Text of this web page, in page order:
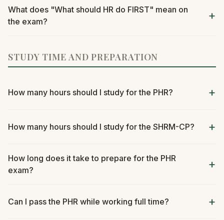
What does "What should HR do FIRST" mean on
the exam?
STUDY TIME AND PREPARATION
How many hours should I study for the PHR?
How many hours should I study for the SHRM-CP?
How long does it take to prepare for the PHR
exam?
Can I pass the PHR while working full time?